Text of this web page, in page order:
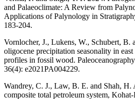
and Palaeoclimate: A Review from
Applications of Palynology in
183-204.
Vornlocher, J., Lukens, W., Schubert, B.
oligocene precipitation seasonality in east
profiles in fossil wood.
36(4): e2021PA004229.
Wandrey, C. J., Law, B. E. and Shah, H.
composite total petroleum system,